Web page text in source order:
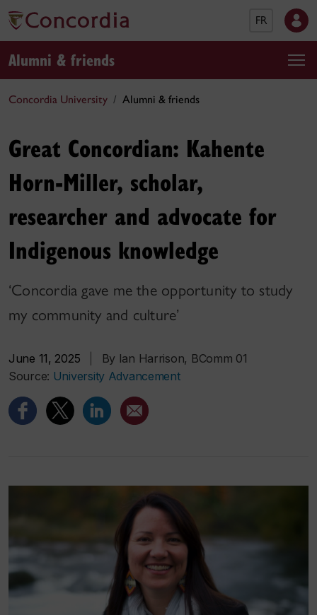
FR
Alumni & friends
Concordia University Alumni & friends
Great Concordian: Kahente
Horn-Miller, scholar,
researcher and advocate for
Indigenous knowledge
‘Concordia gave me the opportunity to study
my community and culture’
June 11, 2025
By Ian Harrison, BComm 01
Source: University Advancement